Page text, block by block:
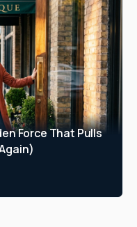
Force That Pulls